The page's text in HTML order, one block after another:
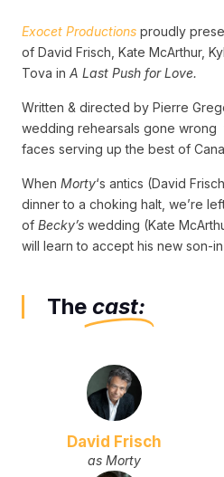
Exocet Productions proudly
of David Frisch, Kate McArthur,
Tova in A Last Push for Love.
Written & directed by Pierre
wedding rehearsals gone wrong
faces serving up the best of
When Morty‘s antics (David
dinner to a choking halt, we’re
of Becky’s wedding (Kate
will learn to accept his new son-
The cast:
David Frisch
as Morty